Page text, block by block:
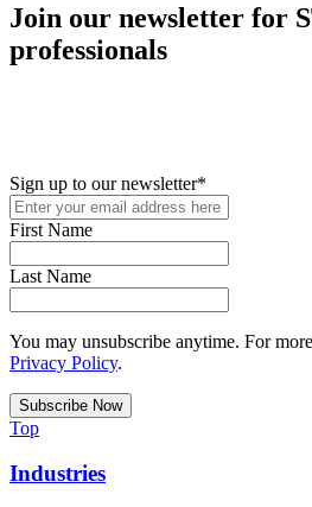
Join our newsletter for
professionals
Sign up to our newsletter*
First Name
Last Name
You may unsubscribe anytime. For
Privacy Policy.
Top
Industries